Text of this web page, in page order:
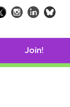
TwitterInstagram
LinkedIn
Join!